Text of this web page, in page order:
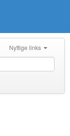
Nyttige links